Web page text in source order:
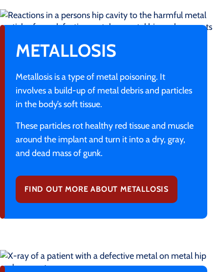
METALLOSIS
Metallosis is a type of metal poisoning. It
involves a build-up of metal debris and particles
in the body’s soft tissue.
These particles rot healthy red tissue and muscle
around the implant and turn it into a dry, gray,
and dead mass of gunk.
FIND OUT MORE ABOUT METALLOSIS